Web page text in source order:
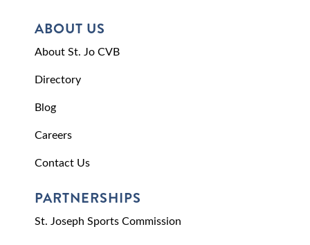
ABOUT US
About St. Jo CVB
Directory
Blog
Careers
Contact Us
PARTNERSHIPS
St. Joseph Sports Commission